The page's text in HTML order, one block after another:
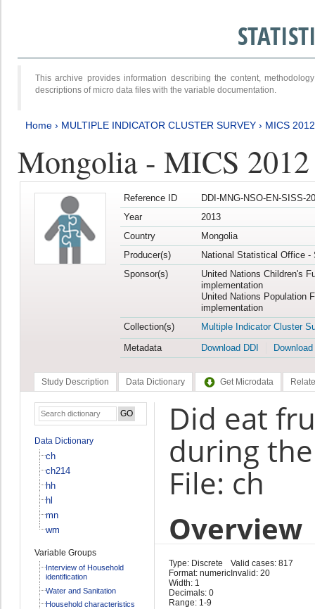
This archive provides information describing the content,
descriptions of micro data files with the variable documentation.
Home › MULTIPLE INDICATOR CLUSTER SURVEY › MICS
Mongolia - MICS
Reference ID
DDI-MNG-NSO-EN-SISS-
Year
2013
Country
Mongolia
Producer(s)
National Statistical Office -
Sponsor(s)
United Nations Children's
implementation
United Nations Population
implementation
Collection(s)
Multiple Indicator Cluster
Metadata
Download DDI
Study Description Data Dictionary Get Microdata
Data Dictionary
ch
ch214
hh
hl
mn
wm
Variable Groups
Interview of Household
identification
Water and Sanitation
Household characteristics
Did eat
during
File: ch
Overview
Type: Discrete
Format: numeric
Width: 1
Decimals: 0
Range: 1-9
Valid cases: 817
Invalid: 20